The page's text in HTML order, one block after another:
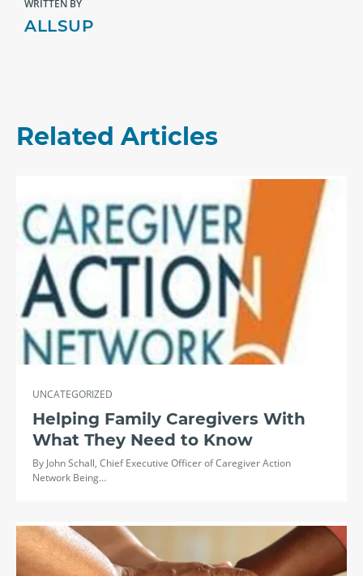
WRITTEN BY
ALLSUP
Related Articles
UNCATEGORIZED
Helping Family Caregivers With
What They Need to Know
By John Schall, Chief Executive Officer of Caregiver Action
Network Being…